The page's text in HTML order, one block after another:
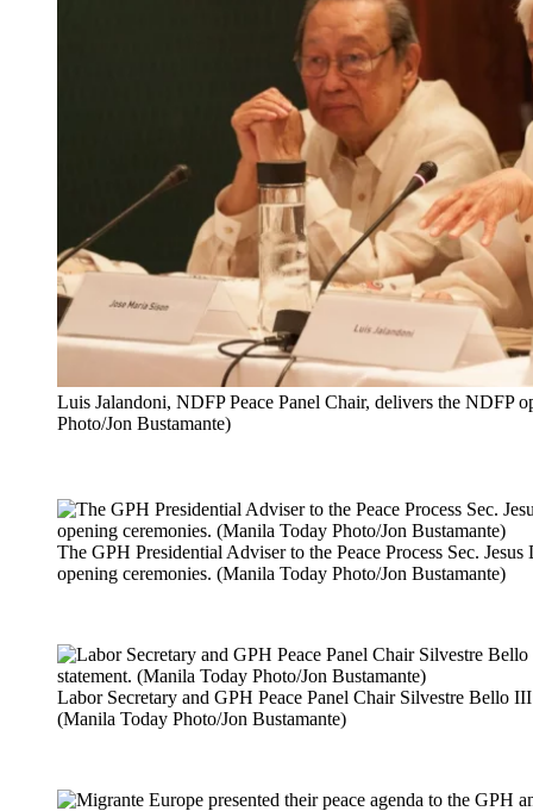
Luis Jalandoni, NDFP Peace Panel Chair, delivers the NDFP
Photo/Jon Bustamante)
The GPH Presidential Adviser to the Peace Process Sec.
opening ceremonies. (Manila Today Photo/Jon Bustamante)
Labor Secretary and GPH Peace Panel Chair Silvestre Bello
(Manila Today Photo/Jon Bustamante)